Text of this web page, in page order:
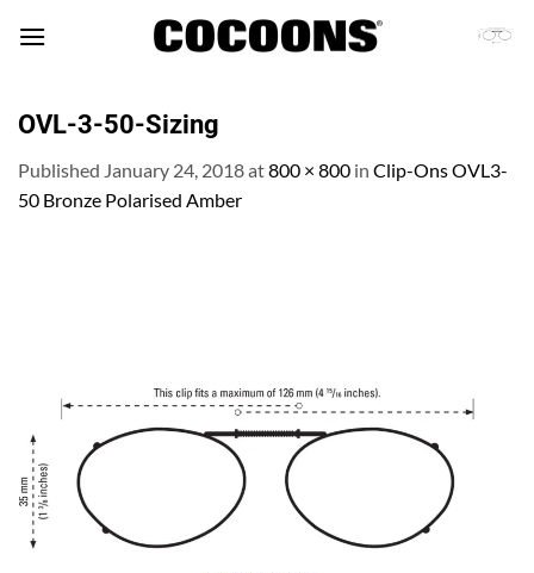
OVL-3-50-Sizing
Published January 24, 2018at800 × 800 in Clip-Ons OVL3-
50 Bronze Polarised Amber